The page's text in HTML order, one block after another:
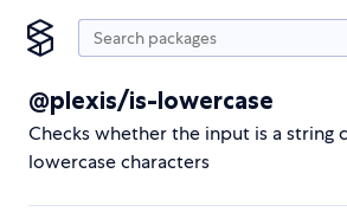
@plexis/is-lowercase
Checks whether the input is a string
lowercase characters